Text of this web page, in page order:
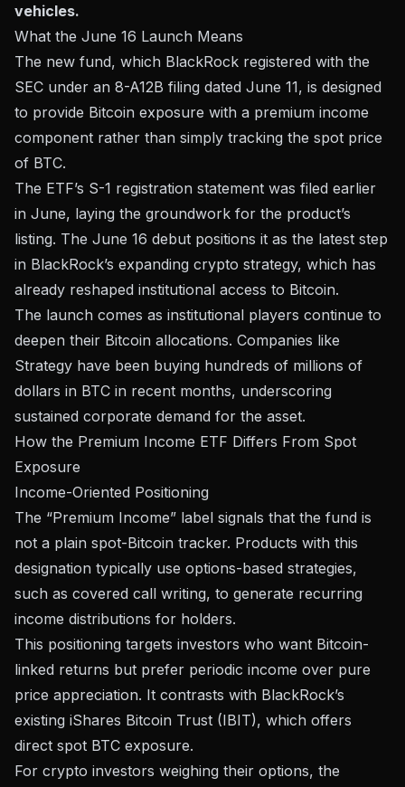
vehicles.
What the June 16 Launch Means
The new fund, which BlackRock registered with the
SEC under an 8-A12B filing dated June 11, is designed
to provide Bitcoin exposure with a premium income
component rather than simply tracking the spot price
of BTC.
The ETF’s S-1 registration statement was filed earlier
in June, laying the groundwork for the product’s
listing. The June 16 debut positions it as the latest step
in BlackRock’s expanding crypto strategy, which has
already reshaped institutional access to Bitcoin.
The launch comes as institutional players continue to
deepen their Bitcoin allocations. Companies like
Strategy have been buying hundreds of millions of
dollars in BTC in recent months, underscoring
sustained corporate demand for the asset.
How the Premium Income ETF Differs From Spot
Exposure
Income-Oriented Positioning
The “Premium Income” label signals that the fund is
not a plain spot-Bitcoin tracker. Products with this
designation typically use options-based strategies,
such as covered call writing, to generate recurring
income distributions for holders.
This positioning targets investors who want Bitcoin-
linked returns but prefer periodic income over pure
price appreciation. It contrasts with BlackRock’s
existing iShares Bitcoin Trust (IBIT), which offers
direct spot BTC exposure.
For crypto investors weighing their options, the